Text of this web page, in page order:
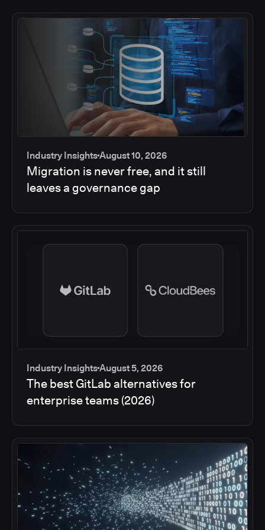
Industry InsightsAugust 10, 2026
Migration is never free, and it still
leaves a governance gap
Industry InsightsAugust 5, 2026
The best GitLab alternatives for
enterprise teams (2026)